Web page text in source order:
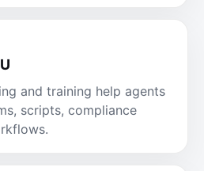
and training help agents
scripts, compliance